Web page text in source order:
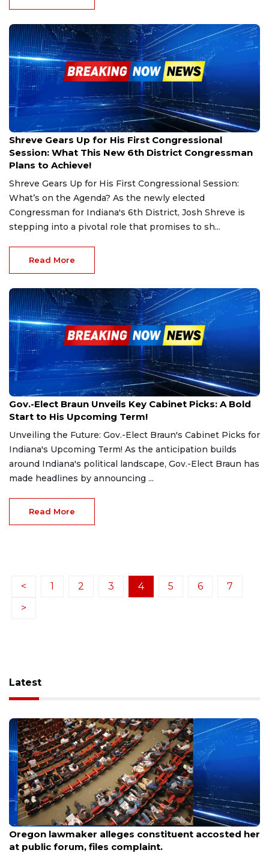
Dec 8, 2024
Shreve Gears Up for His First Congressional
Session: What This New 6th District Congressman
Plans to Achieve!
Shreve Gears Up for His First Congressional Session:
What’s on the Agenda? As the newly elected
Congressman for Indiana's 6th District, Josh Shreve is
stepping into a pivotal role that promises to sh...
Read More
Dec 4, 2024
Gov.-Elect Braun Unveils Key Cabinet Picks: A Bold
Start to His Upcoming Term!
Unveiling the Future: Gov.-Elect Braun's Cabinet Picks for
Indiana's Upcoming Term! As the anticipation builds
around Indiana's political landscape, Gov.-Elect Braun has
made headlines by announcing ...
Read More
< 1 2 3 4 5 6
7
>
Latest
Aug 9, 2026
Oregon lawmaker alleges constituent accosted her
at public forum, files complaint.